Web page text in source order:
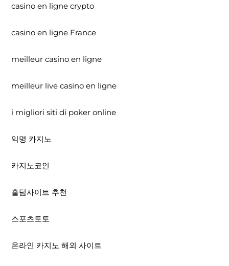
casino en ligne crypto
casino en ligne France
meilleur casino en ligne
meilleur live casino en ligne
i migliori siti di poker online
익명 카지노
카지노코인
홀덤사이트 추천
스포츠토토
온라인 카지노 해외 사이트